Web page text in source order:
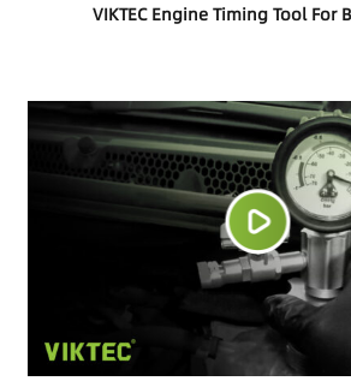
VIKTEC Engine Timing Tool For